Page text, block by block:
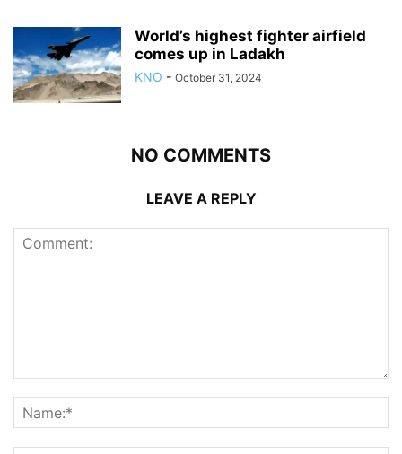
World’s highest fighter airfield
comes up in Ladakh
KNO - October 31, 2024
NO COMMENTS
LEAVE A REPLY